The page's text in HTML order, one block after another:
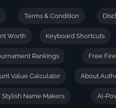
Terms & Condition
Worth Keyboard Shortcuts
Rankings Free
Value Calculator About
Stylish Name Makers Ai-